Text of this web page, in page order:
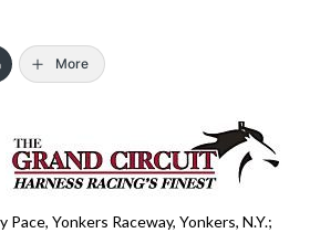
More
Pace, Yonkers Raceway, Yonkers, N.Y.;